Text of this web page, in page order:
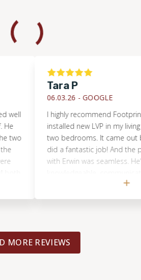
Tara P
06.03.26 -GOOGLE
I highly recommend Footprints
installed new LVP in my living
two bedrooms. It came out
did a fantastic job! And the
with Erwin was seamless. He’s
and flexible. My project was
considered. That work was
(different crew/person). I
what your flooring job is, you
MORE REVIEWS